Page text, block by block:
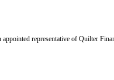
representative of Quilter